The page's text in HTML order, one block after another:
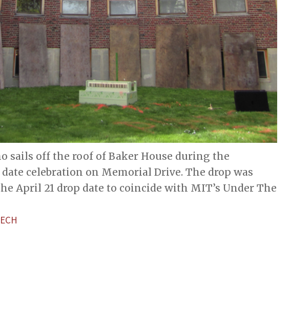
sails off the roof of Baker House during the
celebration on Memorial Drive. The drop was
April 21 drop date to coincide with MIT’s Under The